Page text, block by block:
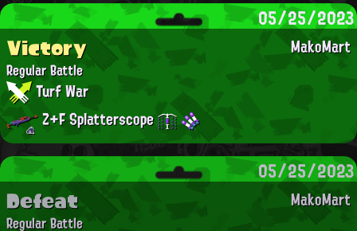
05/25/2023
MakoMart
Victory
Regular Battle
Turf War
Z+F Splatterscope
05/25/2023
MakoMart
Defeat
Regular Battle